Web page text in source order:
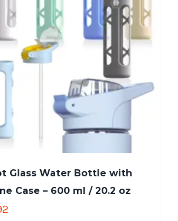
Glass Water Bottle with
Case – 600 ml / 20.2 oz